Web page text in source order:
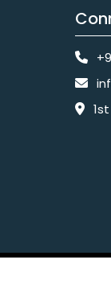
1st floor,